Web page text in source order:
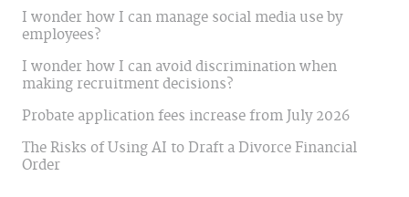
I wonder how I can manage social media use by
employees?
I wonder how I can avoid discrimination when
making recruitment decisions?
Probate application fees increase from July 2026
The Risks of Using AI to Draft a Divorce Financial
Order